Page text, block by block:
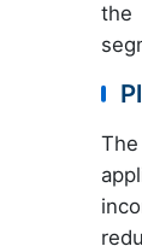
the